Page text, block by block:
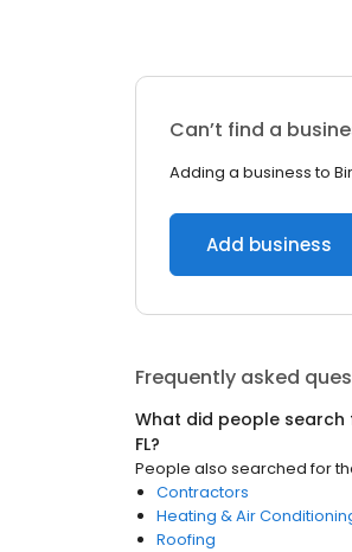
Can’t find a
Adding a business to
Add business
Frequently asked
What did people search
FL?
People also searched for
Contractors
Heating & Air
Roofing